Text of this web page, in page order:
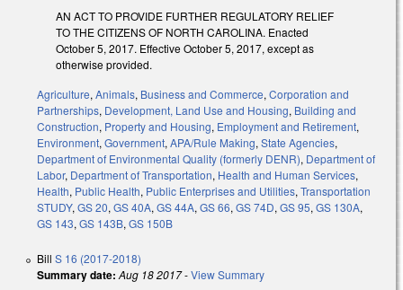
AN ACT TO PROVIDE FURTHER REGULATORY RELIEF
TO THE CITIZENS OF NORTH CAROLINA. Enacted
October 5, 2017. Effective October 5, 2017, except as
otherwise provided.
Agriculture, Animals, Business and Commerce, Corporation and
Partnerships, Development, Land Use and Housing, Building and
Construction, Property and Housing, Employment and Retirement,
Environment, Government, APA/Rule Making, State Agencies,
Department of Environmental Quality (formerly DENR), Department of
Labor, Department of Transportation, Health and Human Services,
Health, Public Health, Public Enterprises and Utilities, Transportation
STUDY, GS 20, GS 40A, GS 44A, GS 66, GS 74D, GS 95, GS 130A,
GS 143, GS 143B, GS 150B
Bill S 16 (2017-2018)
Summary date: Aug 18 2017-View Summary